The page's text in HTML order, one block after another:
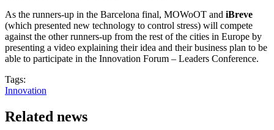
As the runners-up in the Barcelona final, MOWoOT and iBreve
(which presented new technology to control stress) will compete
against the other runners-up from the rest of the cities in Europe by
presenting a video explaining their idea and their business plan to be
able to participate in the Innovation Forum – Leaders Conference.
Tags:
Innovation
Related news